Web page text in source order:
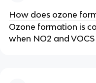
How does ozone
Ozone formation is
when NO2 and